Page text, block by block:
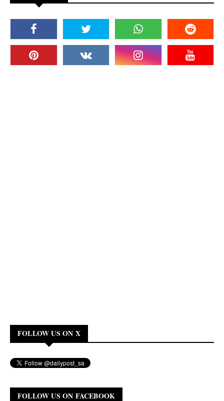
FOLLOW US ON X
FOLLOW US ON FACEBOOK